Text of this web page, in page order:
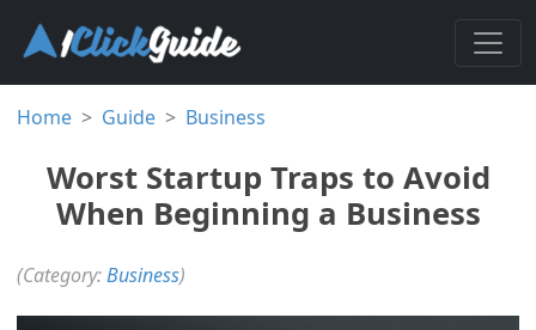
Home Guide Business
Worst Startup Traps to Avoid
When Beginning a Business
(Category:Business)